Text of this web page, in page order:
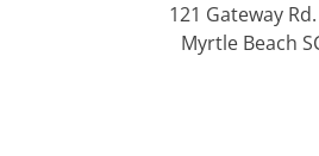
121 Gateway
Myrtle Beach